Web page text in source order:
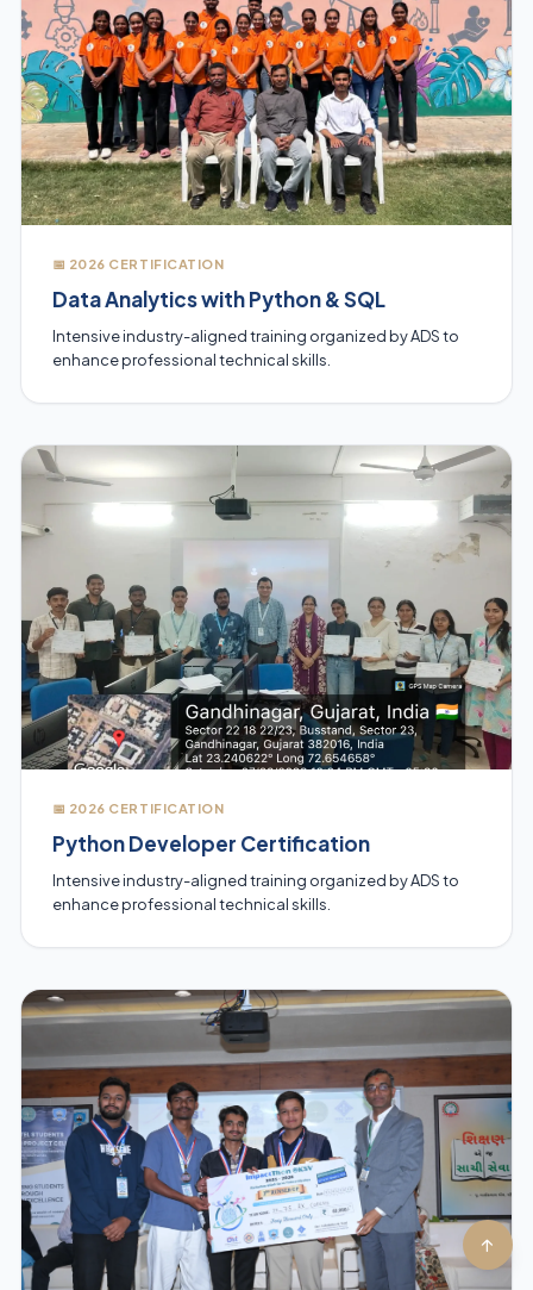
📅 2026 CERTIFICATION
Data Analytics with Python & SQL
Intensive industry-aligned training organized by ADS to
enhance professional technical skills.
📅 2026 CERTIFICATION
Python Developer Certification
Intensive industry-aligned training organized by ADS to
enhance professional technical skills.